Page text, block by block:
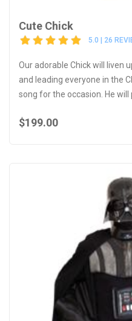
Cute Chick
5.0 | 26
Our adorable Chick will liven
and leading everyone in the
song for the occasion. He will
$199.00